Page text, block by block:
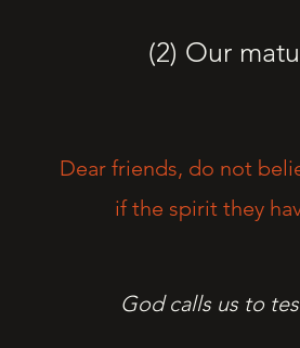
(2) Our
Dear friends, do not
if the spirit they
God calls us to